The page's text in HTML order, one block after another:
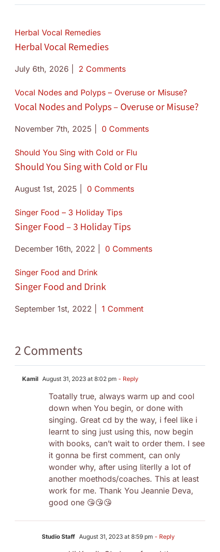
Herbal Vocal Remedies
Herbal Vocal Remedies
July 6th, 2026 2 Comments
Vocal Nodes and Polyps – Overuse or Misuse?
Vocal Nodes and Polyps – Overuse or Misuse?
November 7th, 2025 0 Comments
Should You Sing with Cold or Flu
Should You Sing with Cold or Flu
August 1st, 2025 0 Comments
Singer Food – 3 Holiday Tips
Singer Food – 3 Holiday Tips
December 16th, 2022 0 Comments
Singer Food and Drink
Singer Food and Drink
September 1st, 2022 1 Comment
2 Comments
Kamil August 31, 2023 at 8:02 pm - Reply
Toatally true, always warm up and cool
down when You begin, or done with
singing. Great cd by the way, i feel like i
learnt to sing just using this, now begin
with books, can’t wait to order them. I see
it gonna be first comment, can only
wonder why, after using literlly a lot of
another moethods/coaches. This at least
work for me. Thank You Jeannie Deva,
good one 😘😘😘
Studio Staff August 31, 2023 at 8:59 pm - Reply